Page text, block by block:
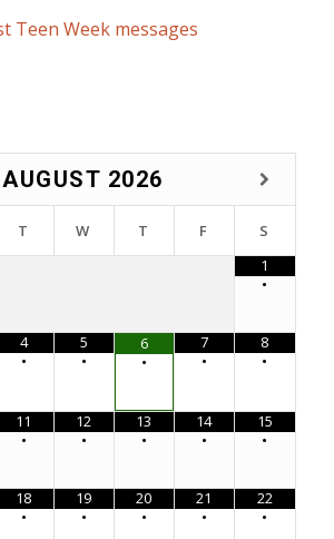
Teen Week messages
AUGUST 2026
T W T F
S
1
•
4
•
5
•
6
•
7
•
8
•
11
•
12
•
13
•
14
•
15
•
18
•
19
•
20
•
21
•
22
•